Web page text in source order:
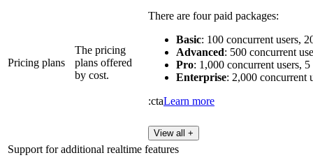
Pricing plans
The pricing
plans offered
by cost.
There are four paid packages:
Basic: 100 concurrent users,
Advanced: 500 concurrent
Pro: 1,000 concurrent users,
Enterprise: 2,000 concurrent
:ctaLearn more
View all +
Support for additional realtime features